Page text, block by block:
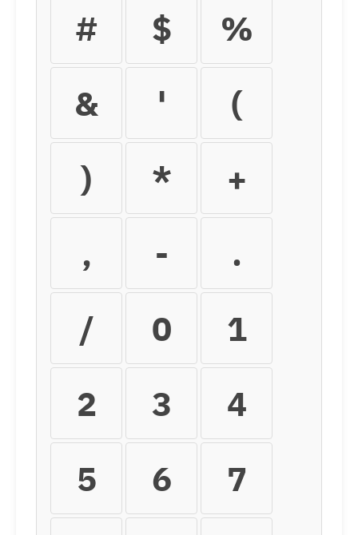
#
$
%
&
'
(
)
*
+
,
-
.
/
0
1
2
3
4
5
6
7